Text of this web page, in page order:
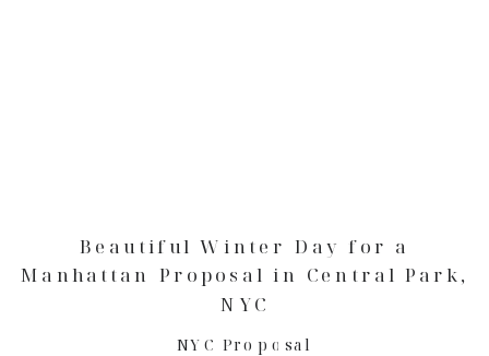
NYC Proposal
Beautiful Winter Day for a
Manhattan Proposal in Central Park,
NYC